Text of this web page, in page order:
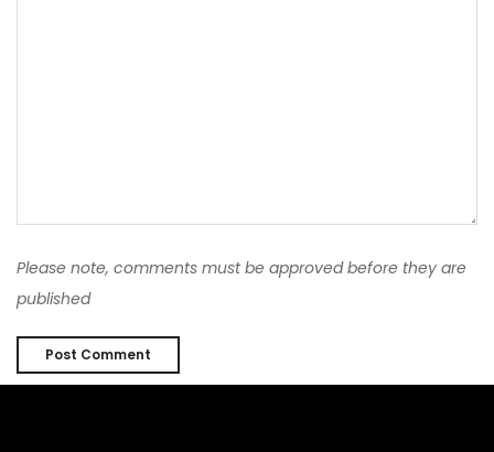
Please note, comments must be approved before they are
published